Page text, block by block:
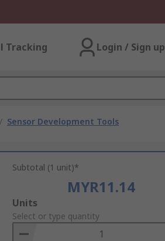
Tracking Login / Sign up
/ Sensor Development Tools
Subtotal (1 unit)*
MYR11.14
Add
to
Basket
Units
Select or type quantity